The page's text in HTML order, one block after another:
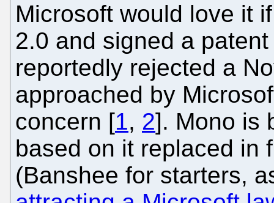
Microsoft would love it
2.0 and signed a
reportedly rejected a
approached by
concern [1, 2]. Mono is
based on it replaced in
(Banshee for starters,